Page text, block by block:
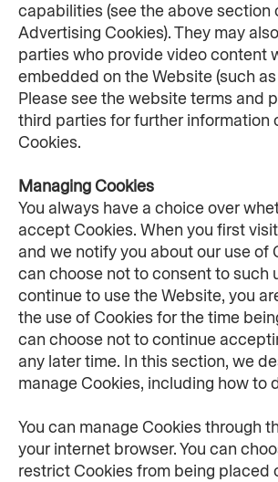
capabilities (see the above section
Advertising Cookies). They may
parties who provide video content
embedded on the Website (such as
Please see the website terms and
third parties for further information
Cookies.
Managing Cookies
You always have a choice over
accept Cookies. When you first
and we notify you about our use of
can choose not to consent to such
continue to use the Website, you
the use of Cookies for the time
can choose not to continue
any later time. In this section, we
manage Cookies, including how to
You can manage Cookies through
your internet browser. You can
restrict Cookies from being placed